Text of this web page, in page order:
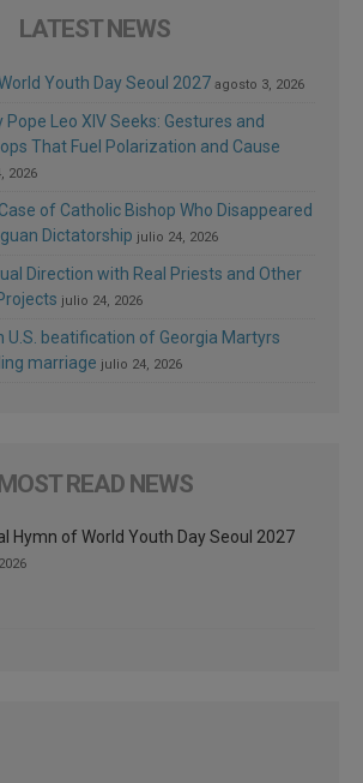
LATEST NEWS
Youth Day Seoul 2027 agosto 3, 2026
Leo XIV Seeks: Gestures and
That Fuel Polarization and Cause
2026
of Catholic Bishop Who Disappeared
Dictatorship julio 24, 2026
Direction with Real Priests and Other
julio 24, 2026
U.S. beatification of Georgia Martyrs
marriage julio 24, 2026
READ NEWS
Hymn of World Youth Day Seoul 2027